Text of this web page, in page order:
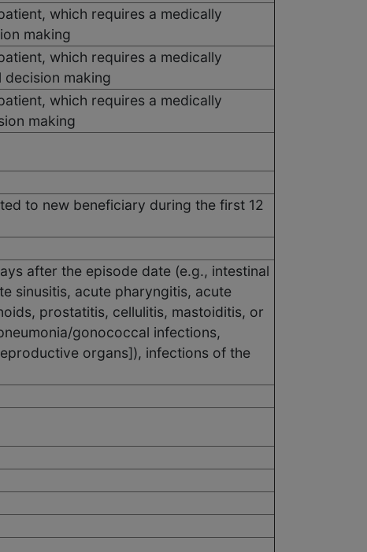
which requires a medically
making
which requires a medically
making
which requires a medically
making
to new beneficiary during the first 12
after the episode date (e.g., intestinal
sinusitis, acute pharyngitis, acute
prostatitis, cellulitis, mastoiditis, or
gonococcal infections,
organs]), infections of the